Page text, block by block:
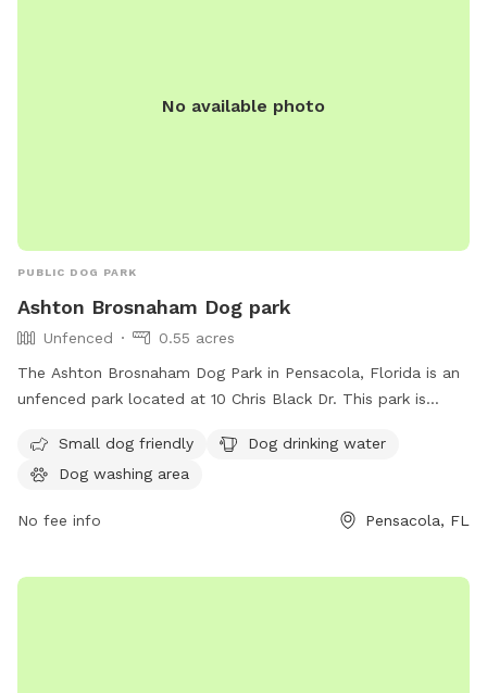
No available photo
PUBLIC DOG PARK
Ashton Brosnaham Dog park
Unfenced
0.55 acres
The Ashton Brosnaham Dog Park in Pensacola, Florida is an
unfenced park located at 10 Chris Black Dr. This park is
water and a dog washing area. It provides a safe and
enjoyable space for dogs to socialize and play in a
Small dog friendly
Dog drinking water
Dog washing area
No fee info Pensacola, FL